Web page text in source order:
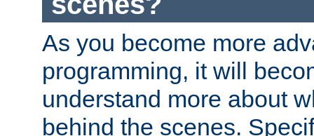
As you become more
programming, it will
understand more about
behind the scenes.